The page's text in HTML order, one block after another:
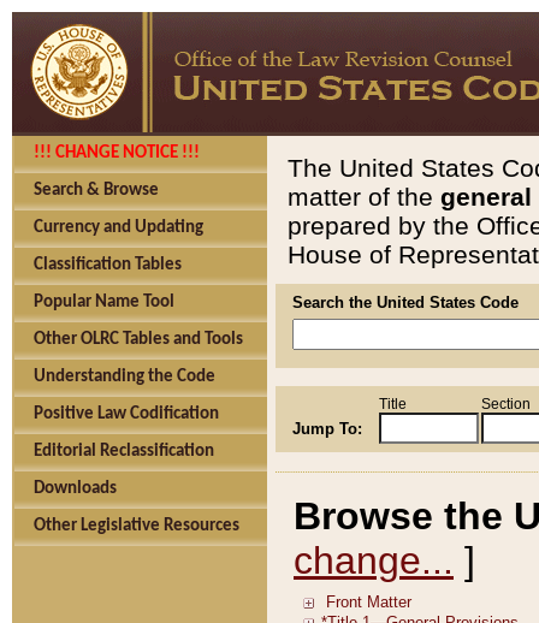
!!! CHANGE NOTICE !!!
Search & Browse
Currency and Updating
Classification Tables
Popular Name Tool
Other OLRC Tables and Tools
Understanding the Code
Positive Law Codification
Editorial Reclassification
Downloads
Other Legislative Resources
The United States
matter of the general
prepared by the
House of
Search the United States Code
Jump To:
Title Section
Browse the
change... ]